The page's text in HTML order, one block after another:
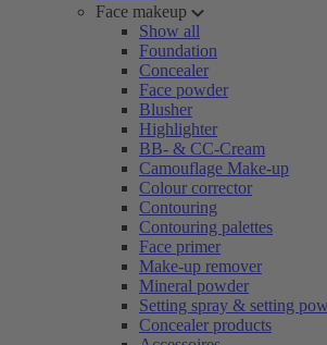
Face makeup
Show all
Foundation
Concealer
Face powder
Blusher
Highlighter
BB- & CC-Cream
Camouflage Make-up
Colour corrector
Contouring
Contouring palettes
Face primer
Make-up remover
Mineral powder
Setting spray & setting
Concealer products